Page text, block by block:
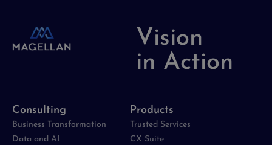
Vision
in Action
Consulting
Business Transformation
Data and AI
Products
Trusted Services
CX Suite